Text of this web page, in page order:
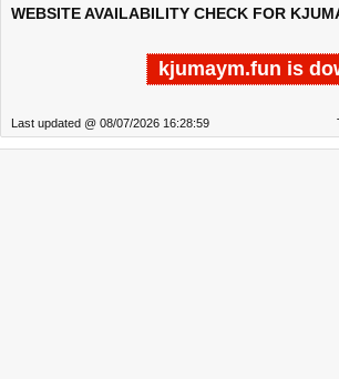
WEBSITE AVAILABILITY CHECK FOR
kjumaym.fun is
Last updated @ 08/07/2026 16:28:59